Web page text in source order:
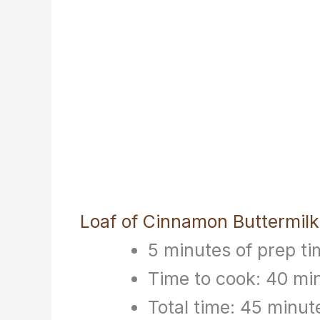
Loaf of Cinnamon Buttermilk
5 minutes of prep
Time to cook: 40
Total time: 45